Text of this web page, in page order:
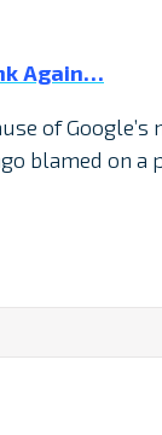
Again…
of
blamed on a